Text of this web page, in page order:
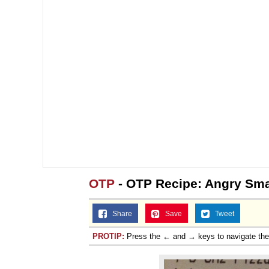
OTP - OTP Recipe: Angry
Share Save Tweet
PROTIP: Press the ← and → keys to navigate